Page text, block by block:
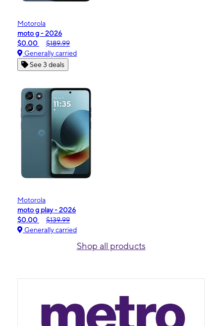
Motorola
moto g - 2026
$0.00
$189.99
Generally carried
See 3 deals
Motorola
moto g play - 2026
$0.00
$139.99
Generally carried
Shop all products